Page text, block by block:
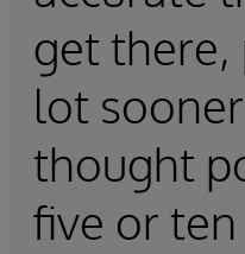
get there,
lot
thought
five or ten